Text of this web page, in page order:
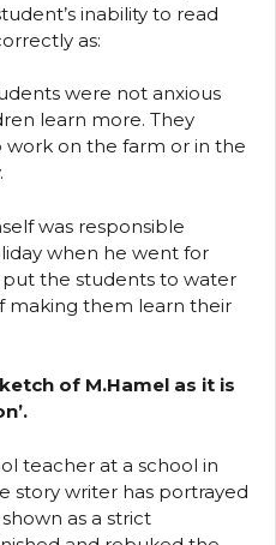
inability to read
as:
were not anxious
learn more. They
on the farm or in the
was responsible
when he went for
the students to water
making them learn their
of M.Hamel as it is
teacher at a school in
story writer has portrayed
as a strict